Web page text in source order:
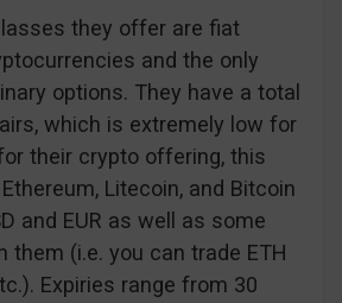
they offer are fiat
and the only
options. They have a total
which is extremely low for
their crypto offering, this
Litecoin, and Bitcoin
and EUR as well as some
them (i.e. you can trade ETH
Expiries range from 30